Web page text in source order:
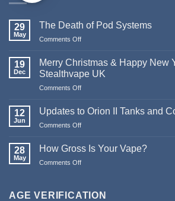
29
May
The Death of Pod Systems
Comments Off
Death
Pod
19
Dec
Merry Christmas & Happy New
Stealthvape UK
Comments Off
Christmas
Year
12
Jun
Updates to Orion II Tanks and
Comments Off
to
Coils
28
May
How Gross Is Your Vape?
Comments Off
Is
AGE VERIFICATION